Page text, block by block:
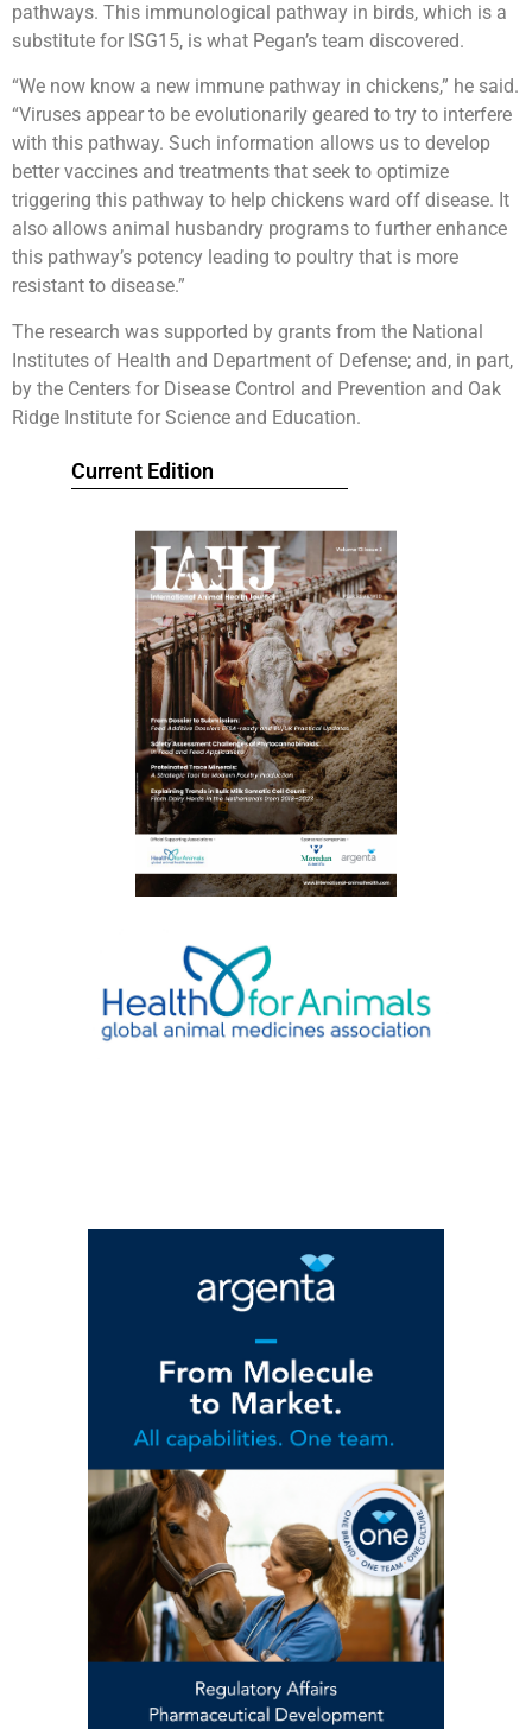
Current Edition
pathways. This immunological pathway in birds, which is a
substitute for ISG15, is what Pegan’s team discovered.
“We now know a new immune pathway in chickens,” he said.
“Viruses appear to be evolutionarily geared to try to interfere
with this pathway. Such information allows us to develop
better vaccines and treatments that seek to optimize
triggering this pathway to help chickens ward off disease. It
also allows animal husbandry programs to further enhance
this pathway’s potency leading to poultry that is more
resistant to disease.”
The research was supported by grants from the National
Institutes of Health and Department of Defense; and, in part,
by the Centers for Disease Control and Prevention and Oak
Ridge Institute for Science and Education.